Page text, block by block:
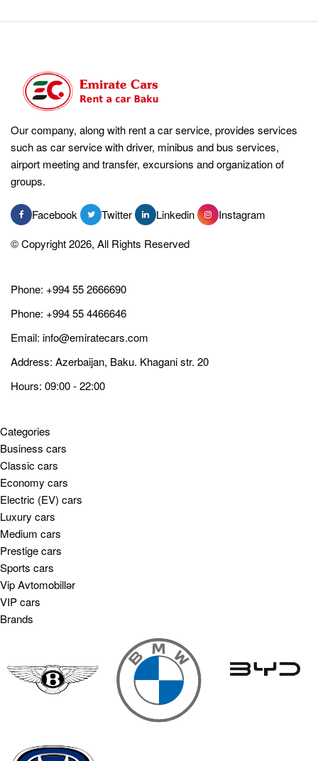
Our company, along with rent a car service, provides services
such as car service with driver, minibus and bus services,
airport meeting and transfer, excursions and organization of
groups.
Facebook Twitter Linkedin
Instagram
© Copyright 2026, All Rights Reserved
Phone: +994 55 2666690
Phone: +994 55 4466646
Email: info@emiratecars.com
Address: Azerbaijan, Baku. Khagani str. 20
Hours: 09:00 - 22:00
Categories
Business cars
Classic cars
Economy cars
Electric (EV) cars
Luxury cars
Medium cars
Prestige cars
Sports cars
Vip Avtomobillər
VIP cars
Brands